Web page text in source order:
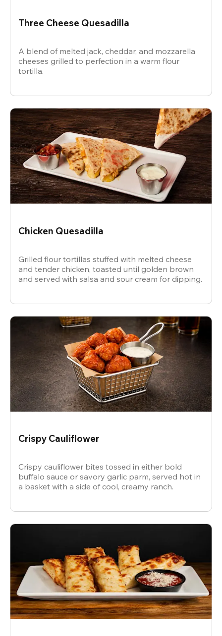
Three Cheese Quesadilla
A blend of melted jack, cheddar, and mozzarella
cheeses grilled to perfection in a warm flour
tortilla.
Chicken Quesadilla
Grilled flour tortillas stuffed with melted cheese
and tender chicken, toasted until golden brown
and served with salsa and sour cream for dipping.
Crispy Cauliflower
Crispy cauliflower bites tossed in either bold
buffalo sauce or savory garlic parm, served hot in
a basket with a side of cool, creamy ranch.